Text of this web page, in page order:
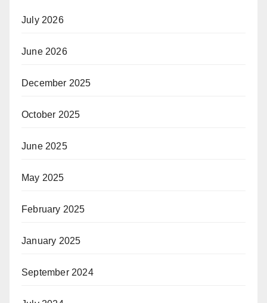
July 2026
June 2026
December 2025
October 2025
June 2025
May 2025
February 2025
January 2025
September 2024